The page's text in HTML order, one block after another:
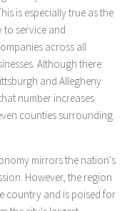
is especially true as the
to service and
across all
Although there
and Allegheny
number increases
counties surrounding
mirrors the nation's
However, the region
country and is poised for